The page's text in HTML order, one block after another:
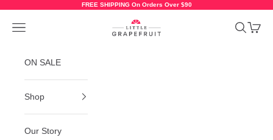
FREE SHIPPING On Orders Over $90
Little Grapefruit Baby Shoes
Navigation menu Search
Cart
ON SALE
Shop
Our Story